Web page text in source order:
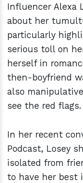
Influencer Alexa
about her
particularly
serious toll on
herself in
then-boyfriend
also
see the red flags.
In her recent
Podcast, Losey
isolated from
to have her best